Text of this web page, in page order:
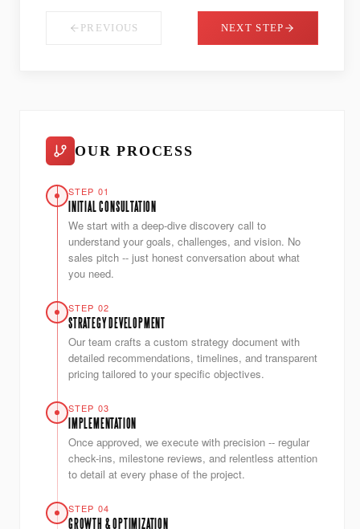
PREVIOUS NEXT STEP
OUR PROCESS
STEP 01
INITIAL CONSULTATION
We start with a deep-dive discovery call to
understand your goals, challenges, and vision. No
sales pitch -- just honest conversation about what
you need.
STEP 02
STRATEGY DEVELOPMENT
Our team crafts a custom strategy document with
detailed recommendations, timelines, and transparent
pricing tailored to your specific objectives.
STEP 03
IMPLEMENTATION
Once approved, we execute with precision -- regular
check-ins, milestone reviews, and relentless attention
to detail at every phase of the project.
STEP 04
GROWTH & OPTIMIZATION